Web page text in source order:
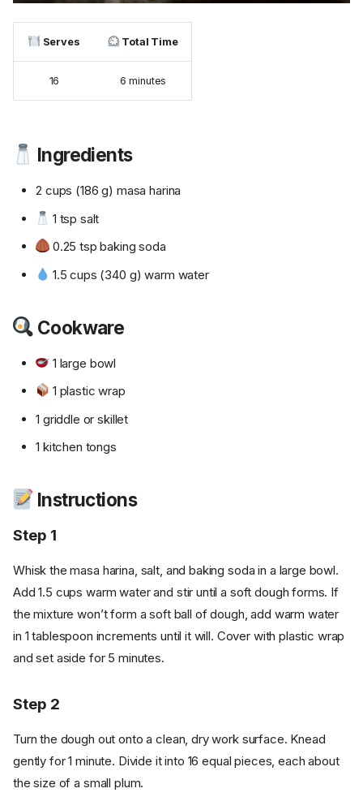
Serves Total Time
16 6 minutes
Ingredients
2 cups (186 g) masa harina
1 tsp salt
0.25 tsp baking soda
1.5 cups (340 g) warm water
Cookware
1 large bowl
1 plastic wrap
1 griddle or skillet
1 kitchen tongs
Instructions
Step 1
Whisk the masa harina, salt, and baking soda in a large bowl.
Add 1.5 cups warm water and stir until a soft dough forms. If
the mixture won’t form a soft ball of dough, add warm water
in 1 tablespoon increments until it will. Cover with plastic wrap
and set aside for 5 minutes.
Step 2
Turn the dough out onto a clean, dry work surface. Knead
gently for 1 minute. Divide it into 16 equal pieces, each about
the size of a small plum.